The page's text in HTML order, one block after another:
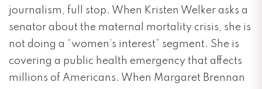
journalism, full stop. When Kristen Welker asks a
senator about the maternal mortality crisis, she is
not doing a “women’s interest” segment. She is
covering a public health emergency that affects
millions of Americans. When Margaret Brennan